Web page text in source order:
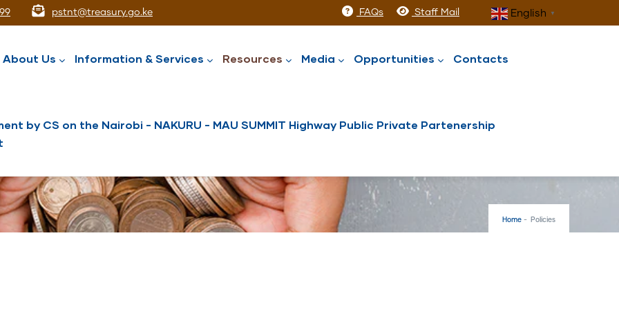
pstnt@treasury.go.ke FAQs Staff Mail English ▼
About Us Information & Services Resources Media Opportunities Contacts
by CS on the Nairobi - NAKURU - MAU SUMMIT Highway Public Private Partenership
Home - Policies